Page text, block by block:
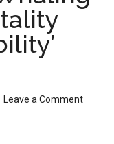
Leave a Comment